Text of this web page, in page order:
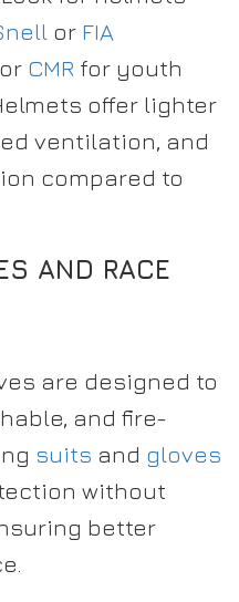
or FIA
CMR for youth
offer lighter
ventilation, and
compared to
AND RACE
are designed to
and fire-
suits and gloves
without
better